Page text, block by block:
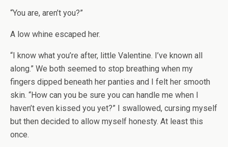
“You are, aren’t you?”
A low whine escaped her.
“I know what you’re after, little Valentine. I’ve known all
along.” We both seemed to stop breathing when my
fingers dipped beneath her panties and I felt her smooth
skin. “How can you be sure you can handle me when I
haven’t even kissed you yet?” I swallowed, cursing myself
but then decided to allow myself honesty. At least this
once.